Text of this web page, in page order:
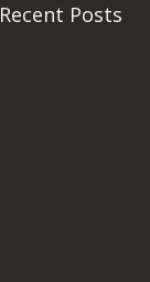
Recent Posts